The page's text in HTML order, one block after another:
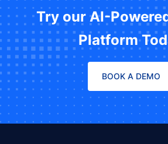
Try our AI-
Platform
BOOK A DEMO